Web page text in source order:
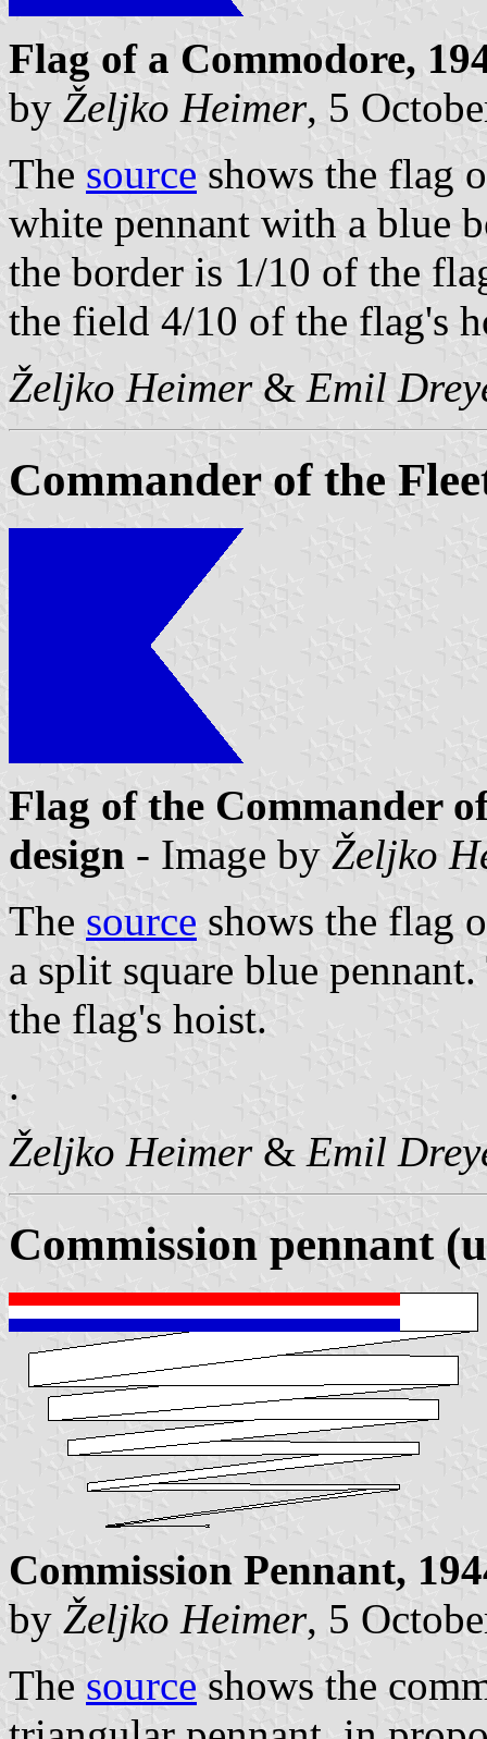
Flag of a Commodore,
by Željko Heimer, 5
The source shows the flag
white pennant with a blue
the border is 1/10 of the
the field 4/10 of the flag's
Željko Heimer& Emil
Commander of the
Flag of the Commander
design - Image by Željko
The source shows the flag
a split square blue
the flag's hoist.
.
Željko Heimer& Emil
Commission pennant
Commission Pennant,
by Željko Heimer, 5
The source shows the